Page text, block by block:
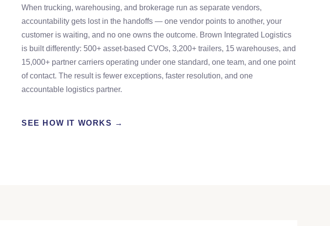
When trucking, warehousing, and brokerage run as separate vendors,
accountability gets lost in the handoffs — one vendor points to another, your
customer is waiting, and no one owns the outcome. Brown Integrated Logistics
is built differently: 500+ asset-based CVOs, 3,200+ trailers, 15 warehouses, and
15,000+ partner carriers operating under one standard, one team, and one point
of contact. The result is fewer exceptions, faster resolution, and one
accountable logistics partner.
SEE HOW IT WORKS →